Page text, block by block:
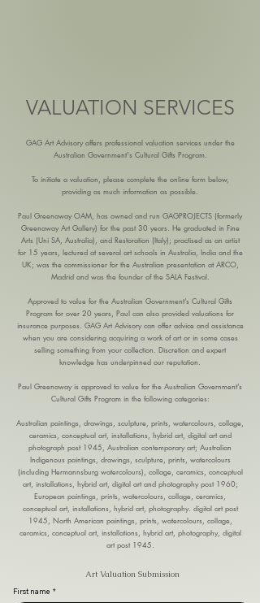
VALUATION SERVICES
GAG Art Advisory offers professional valuation services under the
Australian Government's Cultural Gifts Program.
To initiate a valuation, please complete the online form below,
providing as much information as possible.
Paul Greenaway OAM, has owned and run GAGPROJECTS (formerly
Greenaway Art Gallery) for the past 30 years. He graduated in Fine
Arts (Uni SA, Australia), and Restoration (Italy); practised as an artist
for 15 years, lectured at several art schools in Australia, India and the
UK; was the commissioner for the Australian presentation at ARCO,
Madrid and was the founder of the SALA Festival.
Approved to value for the Australian Government’s Cultural Gifts
Program for over 20 years, Paul can also provided valuations for
insurance purposes. GAG Art Advisory can offer advice and assistance
when you are considering acquiring a work of art or in some cases
selling something from your collection. Discretion and expert
knowledge has underpinned our reputation.
Paul Greenaway is approved to value for the Australian Government’s
Cultural Gifts Program in the following categories:
Australian paintings, drawings, sculpture, prints, watercolours, collage,
ceramics, conceptual art, installations, hybrid art, digital art and
photograph post 1945, Australian contemporary art; Australian
Indigenous paintings, drawings, sculpture, prints, watercolours
(including Hermannsburg watercolours), collage, ceramics, conceptual
art, installations, hybrid art, digital art and photography post 1960;
European paintings, prints, watercolours, collage, ceramics,
conceptual art, installations, hybrid art, photography. digital art post
1945, North American paintings, prints, watercolours, collage,
ceramics, conceptual art, installations, hybrid art, photography, digital
art post 1945.
Art Valuation Submission
First name *